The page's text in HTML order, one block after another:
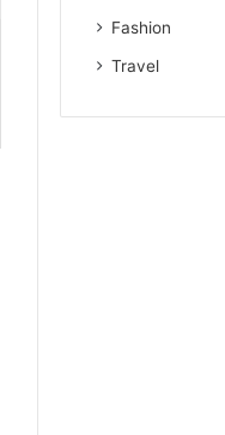
Fashion
Travel